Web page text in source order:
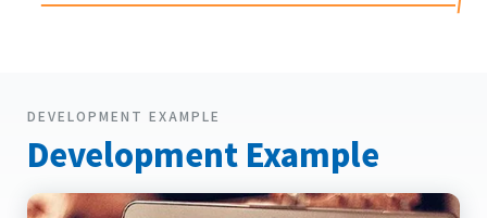
DEVELOPMENT EXAMPLE
Development Example